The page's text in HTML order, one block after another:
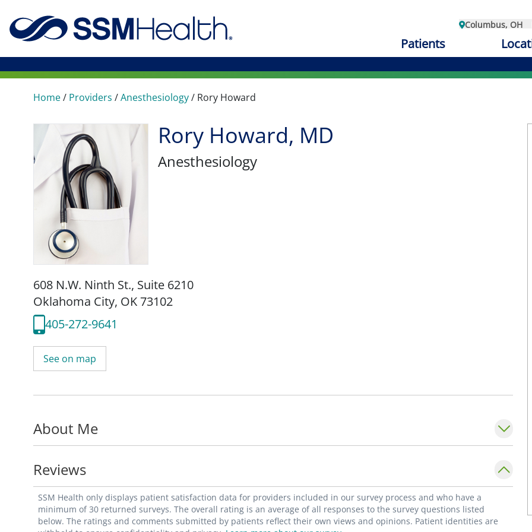
Columbus, OH
Patients
Home/ Providers /Anesthesiology/ Rory Howard
Rory Howard, MD
Anesthesiology
608 N.W. Ninth St., Suite 6210
Oklahoma City, OK 73102
405-272-9641
See on map
About Me
Reviews
SSM Health only displays patient satisfaction data for providers included in our survey process and who have a
minimum of 30 returned surveys. The overall rating is an average of all responses to the survey questions listed
below. The ratings and comments submitted by patients reflect their own views and opinions. Patient identities are